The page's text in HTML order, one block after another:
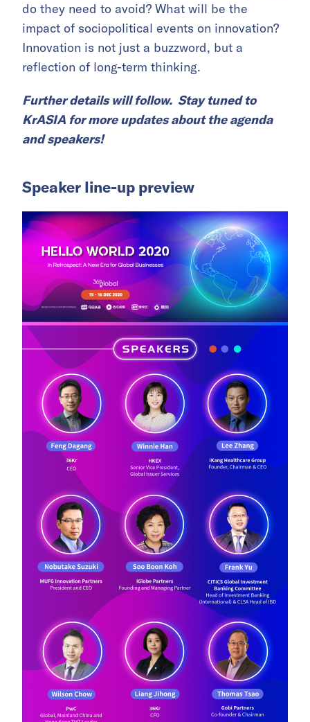
do they need to avoid? What will be the
impact of sociopolitical events on innovation?
Innovation is not just a buzzword, but a
reflection of long-term thinking.
Further details will follow. Stay tuned to
KrASIA for more updates about the agenda
and speakers!
Speaker line-up preview